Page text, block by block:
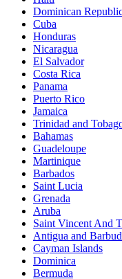
Dominican
Cuba
Honduras
Nicaragua
El Salvador
Costa Rica
Panama
Puerto Rico
Jamaica
Trinidad and
Bahamas
Guadeloupe
Martinique
Barbados
Saint Lucia
Grenada
Aruba
Saint Vincent And
Antigua and
Cayman Islands
Dominica
Bermuda